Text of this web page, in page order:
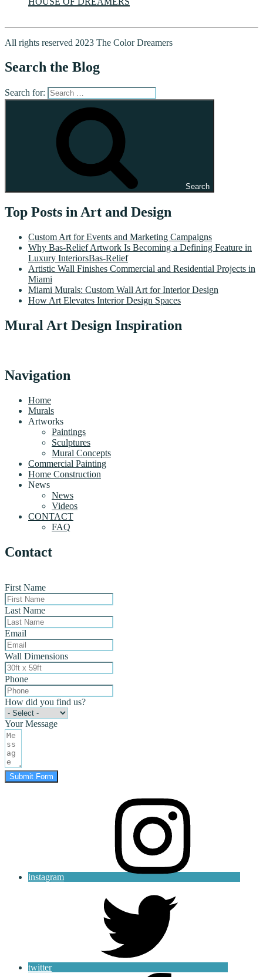
All rights reserved 2023 The Color Dreamers
Search the Blog
Search for:
Search
Top Posts in Art and Design
Custom Art for Events and Marketing Campaigns
Why Bas-Relief Artwork Is Becoming a Defining Feature in
Luxury InteriorsBas-Relief
Artistic Wall Finishes Commercial and Residential Projects in
Miami
Miami Murals: Custom Wall Art for Interior Design
How Art Elevates Interior Design Spaces
Mural Art Design Inspiration
Navigation
Home
Murals
Artworks
Paintings
Sculptures
Mural Concepts
Commercial Painting
Home Construction
News
News
Videos
CONTACT
FAQ
Contact
First Name
Last Name
Email
Wall Dimensions
Phone
How did you find us?
Your Message
Submit Form
instagram
twitter